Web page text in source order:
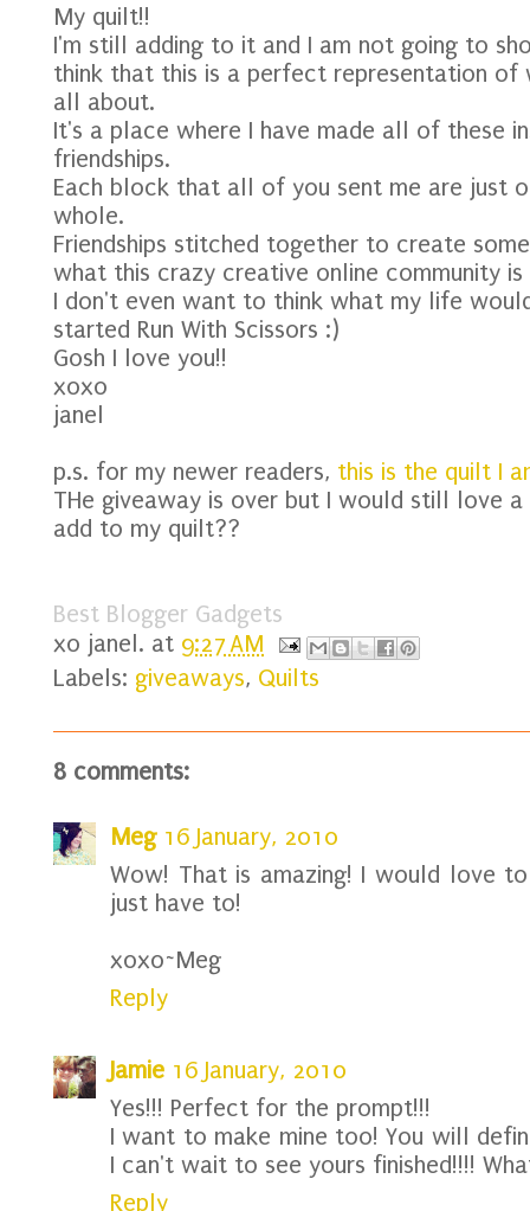
My quilt!!
I'm still adding to it and I am not going to
think that this is a perfect representation of
all about.
It's a place where I have made all of these
friendships.
Each block that all of you sent me are just
whole.
Friendships stitched together to create
what this crazy creative online community is
I don't even want to think what my life
started Run With Scissors :)
Gosh I love you!!
xoxo
janel
p.s. for my newer readers, this is the quilt I
THe giveaway is over but I would still love
add to my quilt??
Best Blogger Gadgets
xo janel. at 9:27 AM
Labels: giveaways, Quilts
8 comments:
Meg 16 January, 2010
Wow! That is amazing! I would love
just have to!
xoxo~Meg
Reply
Jamie 16 January, 2010
Yes!!! Perfect for the prompt!!!
I want to make mine too! You will
I can't wait to see yours finished!!!!
Reply